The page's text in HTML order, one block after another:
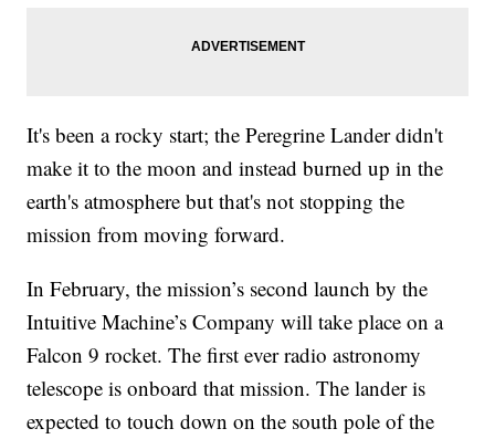
It's been a rocky start; the Peregrine Lander didn't
make it to the moon and instead burned up in the
earth's atmosphere but that's not stopping the
mission from moving forward.
In February, the mission’s second launch by the
Intuitive Machine’s Company will take place on a
Falcon 9 rocket. The first ever radio astronomy
telescope is onboard that mission. The lander is
expected to touch down on the south pole of the